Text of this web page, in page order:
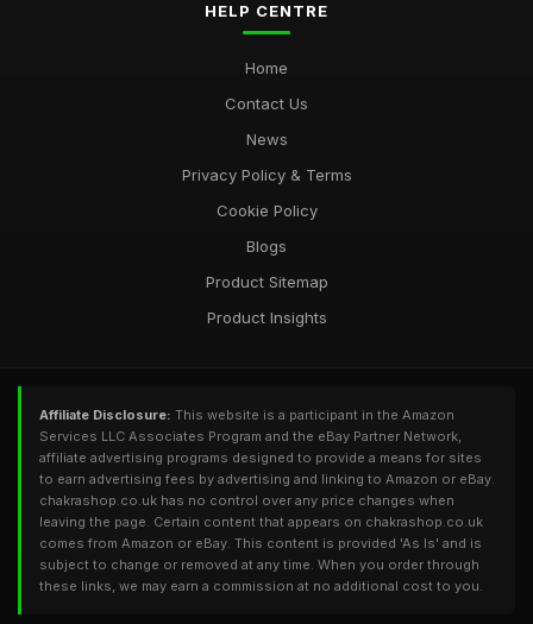
HELP CENTRE
Home
Contact Us
News
Privacy Policy & Terms
Cookie Policy
Blogs
Product Sitemap
Product Insights
Affiliate Disclosure: This website is a participant in the Amazon
Services LLC Associates Program and the eBay Partner Network,
affiliate advertising programs designed to provide a means for sites
to earn advertising fees by advertising and linking to Amazon or eBay.
chakrashop.co.uk has no control over any price changes when
leaving the page. Certain content that appears on chakrashop.co.uk
comes from Amazon or eBay. This content is provided 'As Is' and is
subject to change or removed at any time. When you order through
these links, we may earn a commission at no additional cost to you.